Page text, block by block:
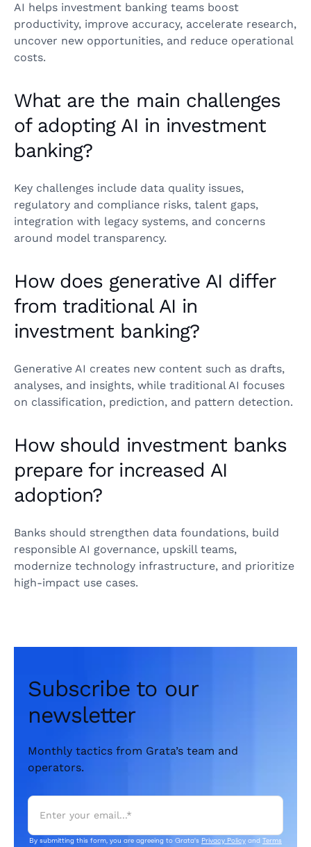
AI helps investment banking teams boost
productivity, improve accuracy, accelerate research,
uncover new opportunities, and reduce operational
costs.
What are the main challenges
of adopting AI in investment
banking?
Key challenges include data quality issues,
regulatory and compliance risks, talent gaps,
integration with legacy systems, and concerns
around model transparency.
How does generative AI differ
from traditional AI in
investment banking?
Generative AI creates new content such as drafts,
analyses, and insights, while traditional AI focuses
on classification, prediction, and pattern detection.
How should investment banks
prepare for increased AI
adoption?
Banks should strengthen data foundations, build
responsible AI governance, upskill teams,
modernize technology infrastructure, and prioritize
high‑impact use cases.
Subscribe to our
newsletter
Monthly tactics from Grata’s team and
operators.
By submitting this form, you are agreeing to Grata's Privacy Policy and Terms